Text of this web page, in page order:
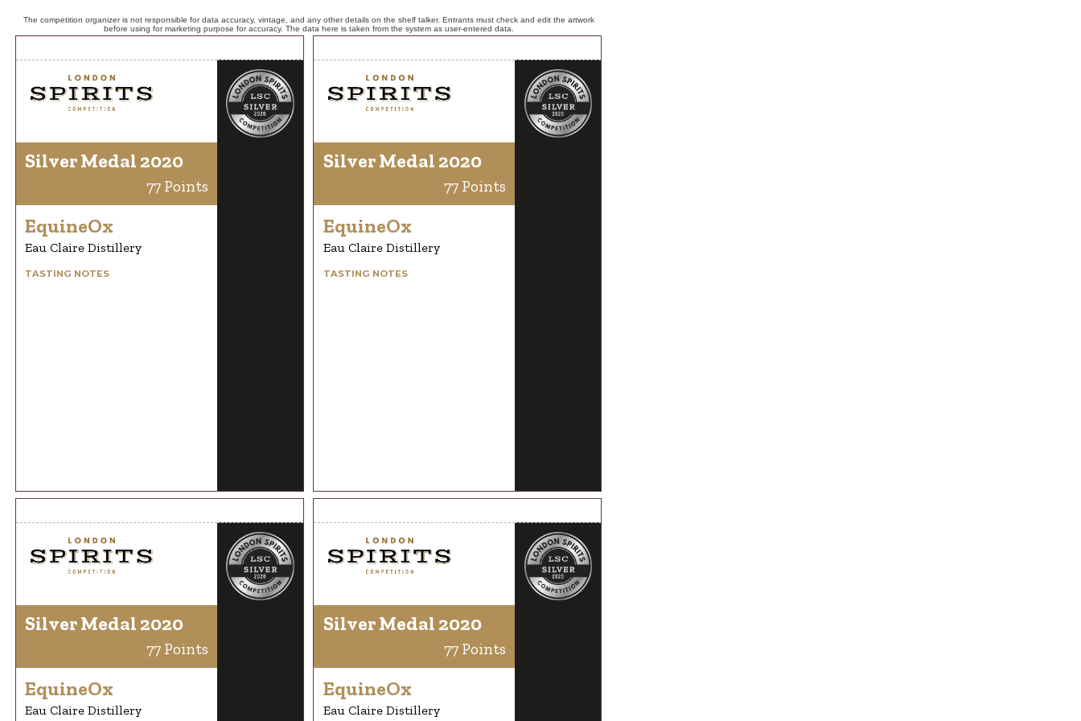
The competition organizer is not responsible for data accuracy, vintage, and any other details on the shelf talker. Entrants must check and edit the artwork
before using for marketing purpose for accuracy. The data here is taken from the system as user-entered data.
Silver Medal 2020
77 Points
EquineOx
Eau Claire Distillery
TASTING NOTES
Silver Medal 2020
77 Points
EquineOx
Eau Claire Distillery
TASTING NOTES
Silver Medal 2020
77 Points
EquineOx
Eau Claire Distillery
Silver Medal 2020
77 Points
EquineOx
Eau Claire Distillery